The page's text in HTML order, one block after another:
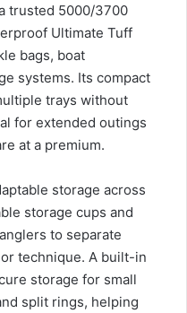
trusted 5000/3700
Ultimate Tuff
bags, boat
systems. Its compact
trays without
for extended outings
at a premium.
storage across
storage cups and
to separate
technique. A built-in
storage for small
split rings, helping